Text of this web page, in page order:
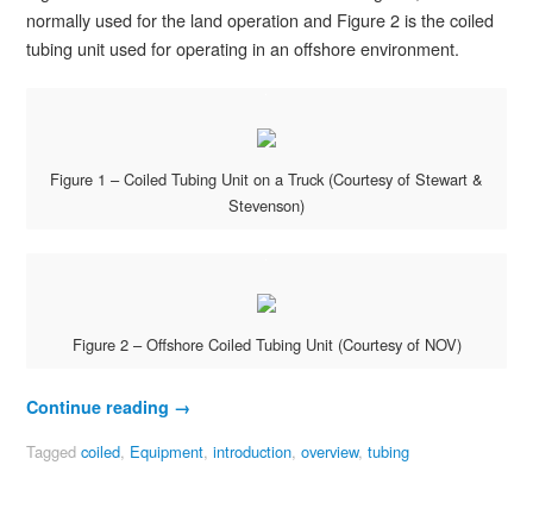
normally used for the land operation and Figure 2 is the coiled
tubing unit used for operating in an offshore environment.
Figure 1 – Coiled Tubing Unit on a Truck (Courtesy of Stewart &
Stevenson)
Figure 2 – Offshore Coiled Tubing Unit (Courtesy of NOV)
Continue reading →
Tagged coiled, Equipment, introduction, overview, tubing